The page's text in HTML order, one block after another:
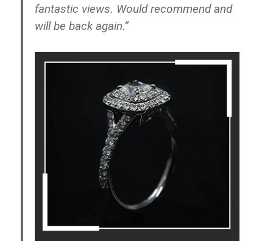
fantastic views. Would recommend and
will be back again.”